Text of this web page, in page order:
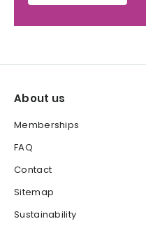
About us
Memberships
FAQ
Contact
Sitemap
Sustainability